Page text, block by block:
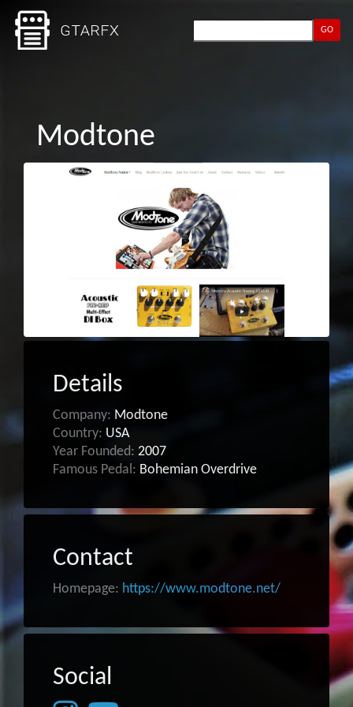
GO
Modtone
Details
Company: Modtone
Country: USA
Year Founded: 2007
Famous Pedal: Bohemian Overdrive
Contact
Homepage: https://www.modtone.net/
Social